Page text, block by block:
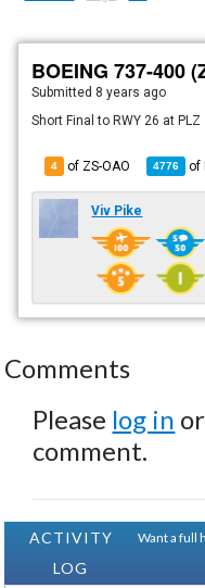
BOEING 737-400
Submitted 8 years ago
Short Final to RWY 26 at PLZ
4 of ZS-OAO 4776 of
Viv Pike
Comments
Please log in or
comment.
ACTIVITY
LOG
Want a full